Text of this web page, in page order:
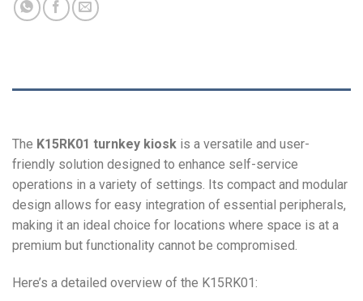
The K15RK01 turnkey kiosk is a versatile and user-
friendly solution designed to enhance self-service
operations in a variety of settings. Its compact and modular
design allows for easy integration of essential peripherals,
making it an ideal choice for locations where space is at a
premium but functionality cannot be compromised.
Here’s a detailed overview of the K15RK01: